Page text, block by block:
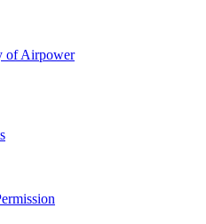
of Airpower